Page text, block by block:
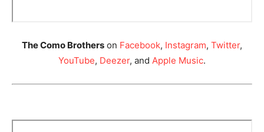
The Como Brothers on Facebook, Instagram, Twitter,
YouTube, Deezer, and Apple Music.